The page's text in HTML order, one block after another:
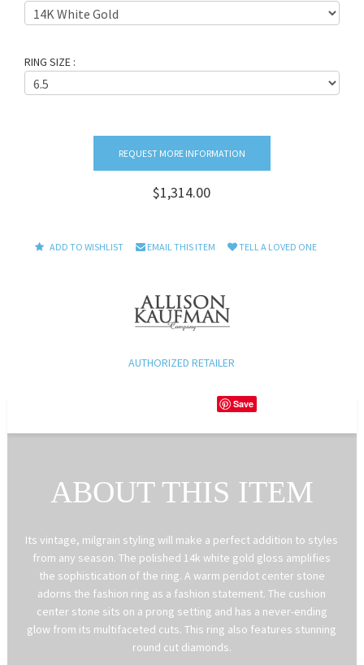
RING SIZE :
REQUEST MORE INFORMATION
$1,314.00
ADD TO WISHLIST EMAIL THIS ITEM TELL A LOVED ONE
AUTHORIZED RETAILER
Save
ABOUT THIS ITEM
Its vintage, milgrain styling will make a perfect addition to styles
from any season. The polished 14k white gold gloss amplifies
the sophistication of the ring. A warm peridot center stone
adorns the fashion ring as a fashion statement. The cushion
center stone sits on a prong setting and has a never-ending
glow from its multifaceted cuts. This ring also features stunning
round cut diamonds.